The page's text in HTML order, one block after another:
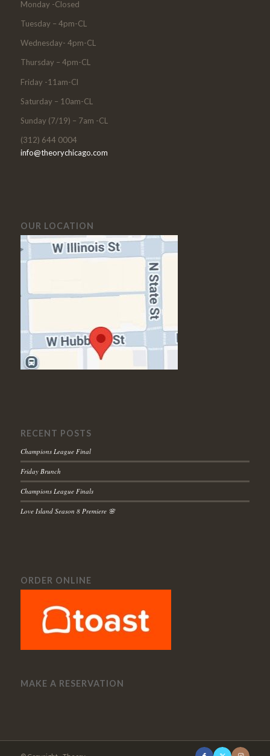
Monday -Closed
Tuesday – 4pm-CL
Wednesday- 4pm-CL
Thursday – 4pm-CL
Friday -11am-Cl
Saturday – 10am-CL
Sunday (7/19) – 7am -CL
(312) 644 0004
info@theorychicago.com
OUR LOCATION
RECENT POSTS
Champions League Final
Friday Brunch
Champions League Finals
Love Island Season 8 Premiere 🌸
ORDER ONLINE
MAKE A RESERVATION